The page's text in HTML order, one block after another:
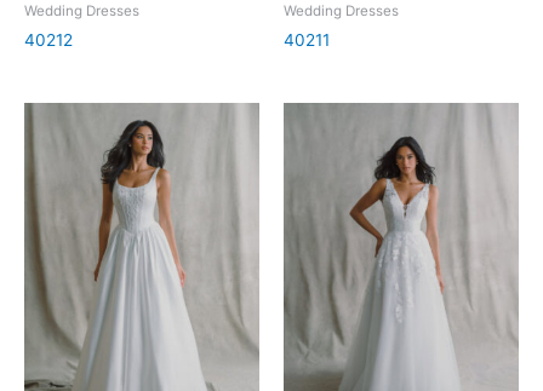
Wedding Dresses
40212
Wedding Dresses
40211